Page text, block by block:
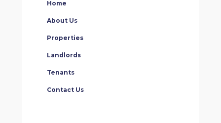
Home
About Us
Properties
Landlords
Tenants
Contact Us